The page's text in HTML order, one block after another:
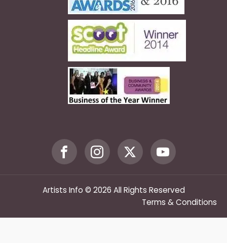
Artists Info © 2026 All Rights Reserved
Terms & Conditions